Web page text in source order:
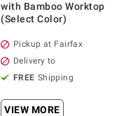
with Bamboo Worktop
(Select Color)
Pickup at Fairfax
Delivery to
FREE Shipping
VIEW MORE